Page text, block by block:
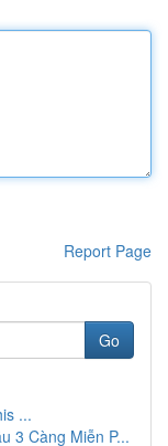
Report Page
Go
...
3 Càng Miễn P...